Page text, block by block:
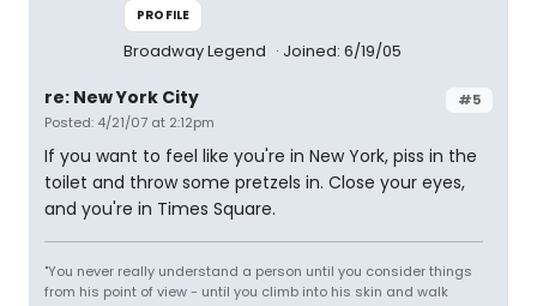
PROFILE
Broadway Legend Joined: 6/19/05
#5
re: New York City
Posted: 4/21/07 at 2:12pm
If you want to feel like you're in New York, piss in the
toilet and throw some pretzels in. Close your eyes,
and you're in Times Square.
"You never really understand a person until you consider things
from his point of view - until you climb into his skin and walk